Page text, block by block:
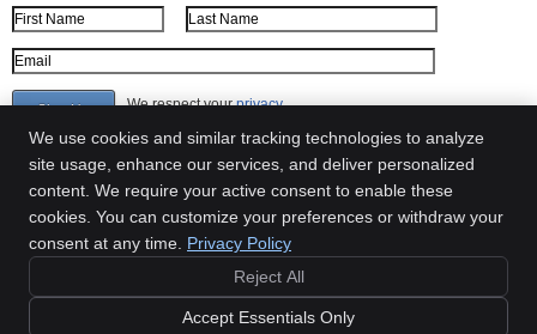
First Name
Last Name
Email Address
We respect yourprivacy
Shepherdsville ,KY40165
Copyright
Terms of Service
We use cookies and similar tracking technologies to analyze
site usage, enhance our services, and deliver personalized
content. We require your active consent to enable these
cookies. You can customize your preferences or withdraw your
consent at any time. Privacy Policy
Reject All
Accept Essentials Only